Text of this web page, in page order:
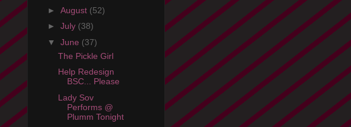
► August (52)
► July (38)
▼ June (37)
The Pickle Girl
Help Redesign
BSC... Please
Lady Sov
Performs @
Plumm Tonight